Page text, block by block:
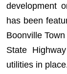
development
has been
Boonville
State
utilities in